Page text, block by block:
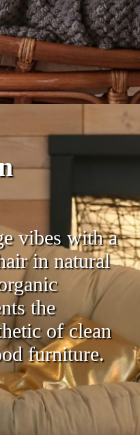
vibes with a
in natural
the
of clean
furniture.